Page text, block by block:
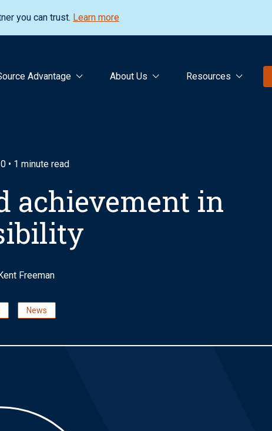
you can trust. Learn more
Advantage About Us Resources
• 1 minute read
achievement in
Freeman
News